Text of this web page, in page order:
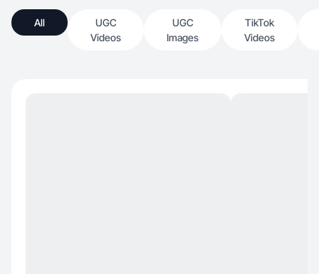
All
UGC
Videos
UGC
Images
TikTok
Videos